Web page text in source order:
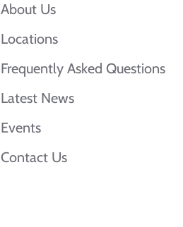
About Us
Locations
Frequently Asked Questions
Latest News
Events
Contact Us